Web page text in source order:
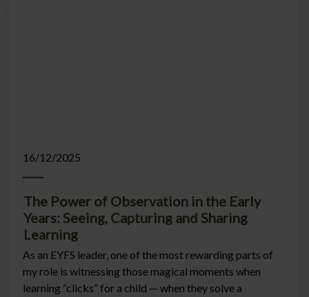
16/12/2025
The Power of Observation in the Early
Years: Seeing, Capturing and Sharing
Learning
As an EYFS leader, one of the most rewarding parts of
my role is witnessing those magical moments when
learning “clicks” for a child — when they solve a